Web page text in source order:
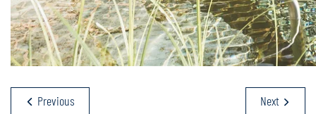
Previous Next